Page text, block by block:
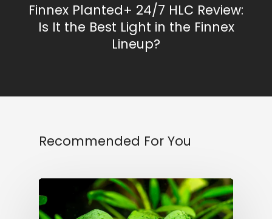
Finnex Planted+ 24/7 HLC Review:
Is It the Best Light in the Finnex
Lineup?
Recommended For You